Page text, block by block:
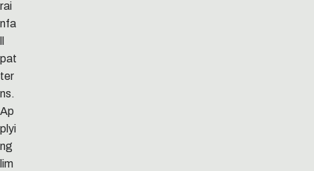
rai
nfa
ll
pat
ter
ns.
Ap
plyi
ng
lim